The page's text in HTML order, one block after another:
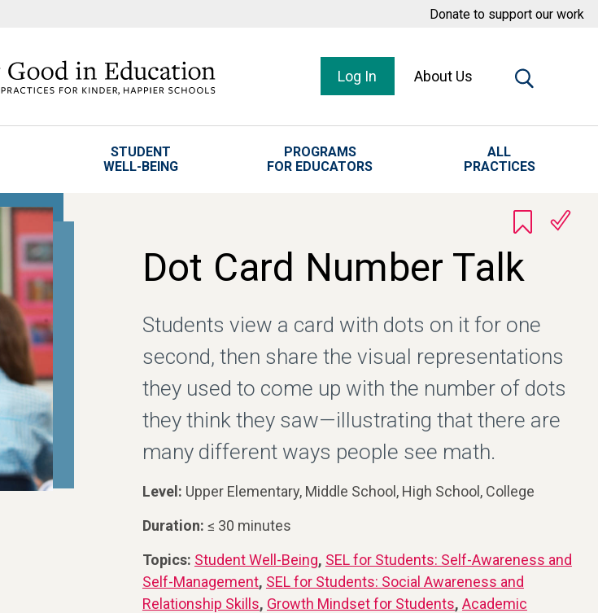
Donate to support our work
Log In About Us
STUDENT
WELL-BEING
PROGRAMS
FOR EDUCATORS
ALL
PRACTICES
Dot Card Number Talk
Students view a card with dots on it for one
second, then share the visual representations
they used to come up with the number of dots
they think they saw—illustrating that there are
many different ways people see math.
Level: Upper Elementary, Middle School, High School, College
Duration: ≤ 30 minutes
Topics: Student Well-Being, SEL for Students: Self-Awareness and
Self-Management, SEL for Students: Social Awareness and
Relationship Skills, Growth Mindset for Students, Academic